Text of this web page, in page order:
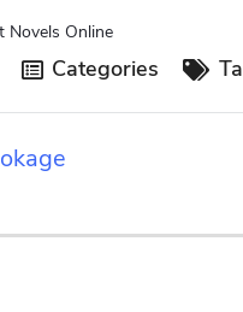
Novels Online
Categories